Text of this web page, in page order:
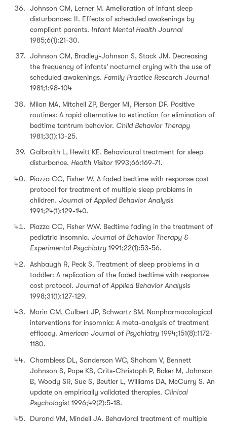
Johnson CM, Lerner M. Amelioration of infant sleep
disturbances: II. Effects of scheduled awakenings by
compliant parents. Infant Mental Health Journal
1985;6(1):21-30.
Johnson CM, Bradley-Johnson S, Stack JM. Decreasing
the frequency of infants' nocturnal crying with the use of
scheduled awakenings. Family Practice Research Journal
1981;1:98-104
Milan MA, Mitchell ZP, Berger MI, Pierson DF. Positive
routines: A rapid alternative to extinction for elimination of
bedtime tantrum behavior. Child Behavior Therapy
1981;3(1):13-25.
Galbraith L, Hewitt KE. Behavioural treatment for sleep
disturbance. Health Visitor1993;66:169-71.
Piazza CC, Fisher W. A faded bedtime with response cost
protocol for treatment of multiple sleep problems in
children. Journal of Applied Behavior Analysis
1991;24(1):129-140.
Piazza CC, Fisher WW. Bedtime fading in the treatment of
pediatric insomnia. Journal of Behavior Therapy &
Experimental Psychiatry 1991;22(1):53-56.
Ashbaugh R, Peck S. Treatment of sleep problems in a
toddler: A replication of the faded bedtime with response
cost protocol. Journal of Applied Behavior Analysis
1998;31(1):127-129.
Morin CM, Culbert JP, Schwartz SM. Nonpharmacological
interventions for insomnia: A meta-analysis of treatment
efficacy. American Journal of Psychiatry 1994;151(8):1172-
1180.
Chambless DL, Sanderson WC, Shoham V, Bennett
Johnson S, Pope KS, Crits-Christoph P, Baker M, Johnson
B, Woody SR, Sue S, Beutler L, Williams DA, McCurry S. An
update on empirically validated therapies. Clinical
Psychologist 1996;49(2):5-18.
Durand VM, Mindell JA. Behavioral treatment of multiple